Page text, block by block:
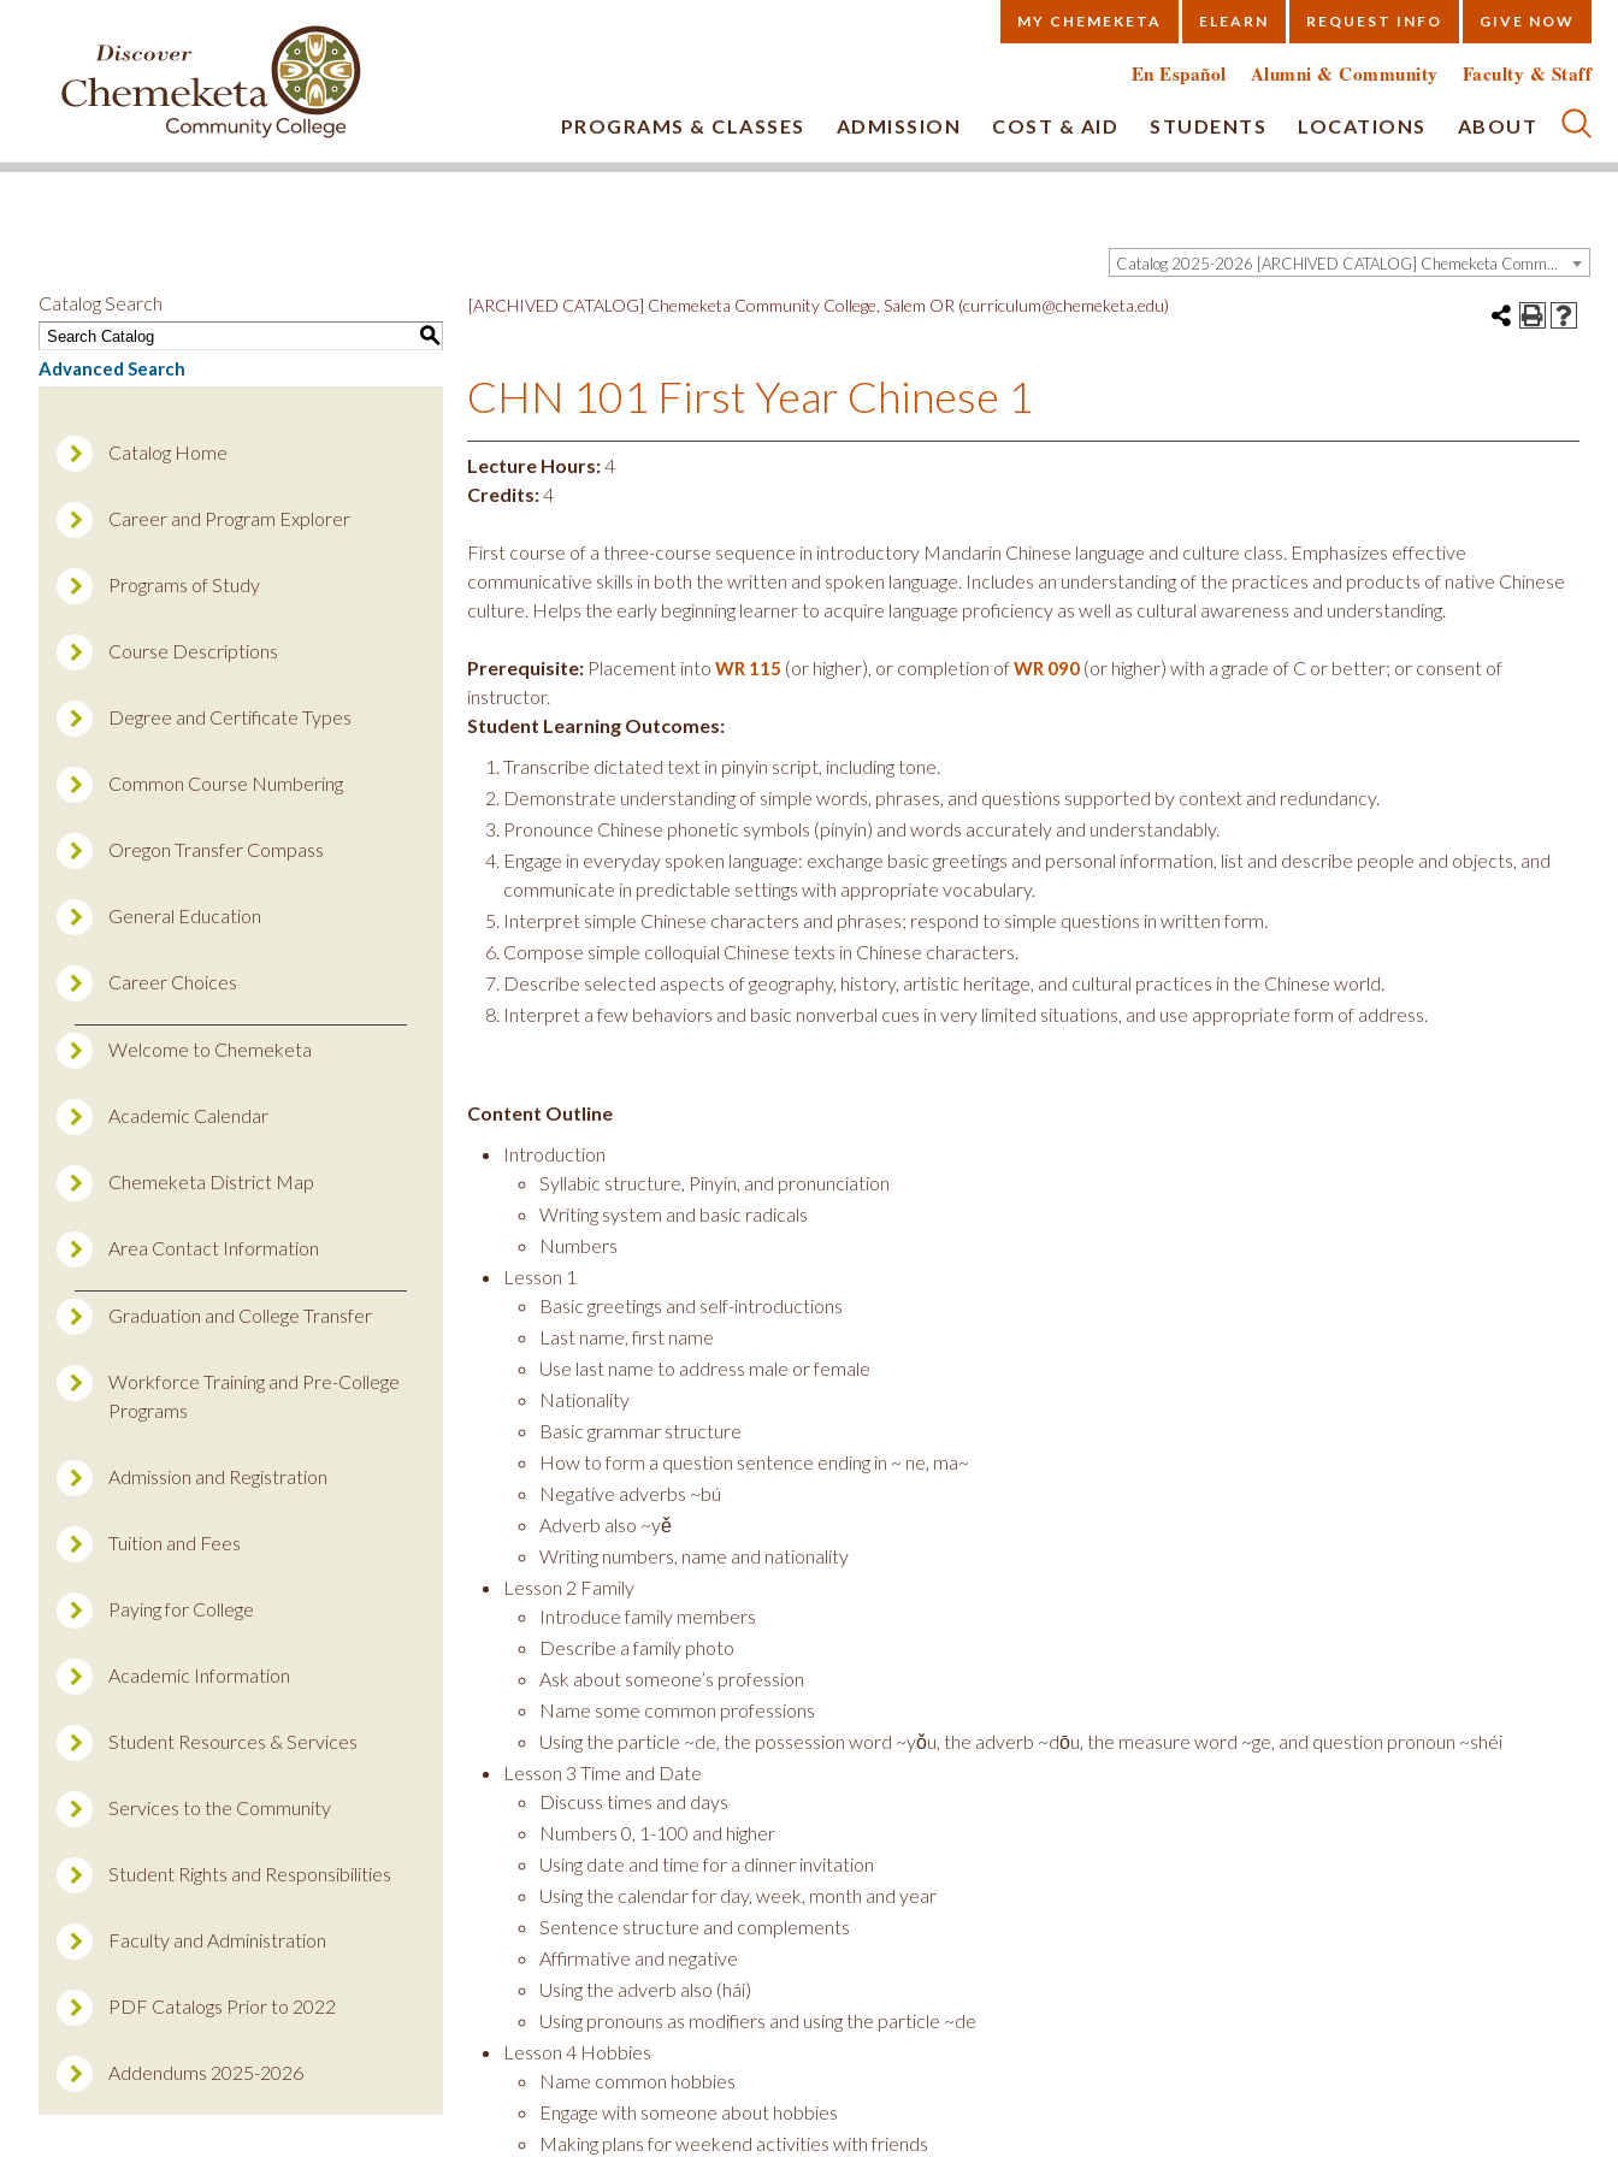
CHEMEKETA
COMMUNITY
COLLEGE
PROGRAMS & CLASSES ADMISSION COST & AID STUDENTS LOCATIONS ABOUT
En Español Alumni & Community Faculty & Staff
MY CHEMEKETA ELEARN REQUEST INFO GIVE NOW
Catalog 2025-2026 [ARCHIVED CATALOG] Chemeketa Community College, Salem OR (curriculum@chemeketa.edu)]
Catalog Search
S
Advanced Search
Catalog Home
Career and Program Explorer
Programs of Study
Course Descriptions
Degree and Certificate Types
Common Course Numbering
Oregon Transfer Compass
General Education
Career Choices
Welcome to Chemeketa
Academic Calendar
Chemeketa District Map
Area Contact Information
Graduation and College Transfer
Workforce Training and Pre-College
Programs
Admission and Registration
Tuition and Fees
Paying for College
Academic Information
Student Resources & Services
Services to the Community
Student Rights and Responsibilities
Faculty and Administration
PDF Catalogs Prior to 2022
Addendums 2025-2026
[ARCHIVED CATALOG] Chemeketa Community College, Salem OR (curriculum@chemeketa.edu)
CHN 101 First Year Chinese 1
Lecture Hours:4
Credits:4
First course of a three-course sequence in introductory Mandarin Chinese language and culture class. Emphasizes effective
communicative skills in both the written and spoken language. Includes an understanding of the practices and products of native Chinese
culture. Helps the early beginning learner to acquire language proficiency as well as cultural awareness and understanding.
Prerequisite: Placement into WR 115 (or higher), or completion ofWR 090 (or higher) with a grade of C or better; or consent of
instructor.
Student Learning Outcomes:
Transcribe dictated text in pinyin script, including tone.
Demonstrate understanding of simple words, phrases, and questions supported by context and redundancy.
Pronounce Chinese phonetic symbols (pinyin) and words accurately and understandably.
Engage in everyday spoken language: exchange basic greetings and personal information, list and describe people and objects, and
communicate in predictable settings with appropriate vocabulary.
Interpret simple Chinese characters and phrases; respond to simple questions in written form.
Compose simple colloquial Chinese texts in Chinese characters.
Describe selected aspects of geography, history, artistic heritage, and cultural practices in the Chinese world.
Interpret a few behaviors and basic nonverbal cues in very limited situations, and use appropriate form of address.
Content Outline
Introduction
Syllabic structure, Pinyin, and pronunciation
Writing system and basic radicals
Numbers
Lesson 1
Basic greetings and self-introductions
Last name, first name
Use last name to address male or female
Nationality
Basic grammar structure
How to form a question sentence ending in ~ ne, ma~
Negative adverbs ~bú
Adverb also ~yě
Writing numbers, name and nationality
Lesson 2 Family
Introduce family members
Describe a family photo
Ask about someone’s profession
Name some common professions
Using the particle ~de, the possession word ~yǒu, the adverb ~dōu, the measure word ~ge, and question pronoun ~shéi
Lesson 3 Time and Date
Discuss times and days
Numbers 0, 1-100 and higher
Using date and time for a dinner invitation
Using the calendar for day, week, month and year
Sentence structure and complements
Affirmative and negative
Using the adverb also (hái)
Using pronouns as modifiers and using the particle ~de
Lesson 4 Hobbies
Name common hobbies
Engage with someone about hobbies
Making plans for weekend activities with friends